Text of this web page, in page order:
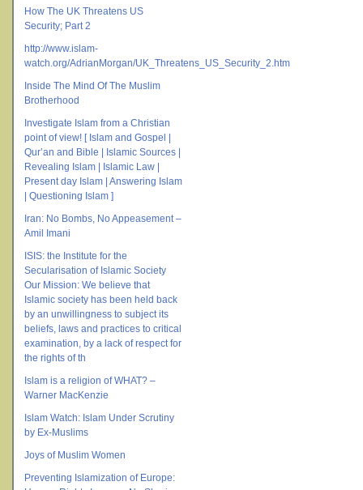
How The UK Threatens US
Security; Part 2
http://www.islam-
watch.org/AdrianMorgan/UK_Threatens_US_Security_2.htm
Inside The Mind Of The Muslim
Brotherhood
Investigate Islam from a Christian
point of view! [ Islam and Gospel |
Qur’an and Bible | Islamic Sources |
Revealing Islam | Islamic Law |
Present day Islam | Answering Islam
| Questioning Islam ]
Iran: No Bombs, No Appeasement –
Amil Imani
ISIS: the Institute for the
Secularisation of Islamic Society
Our Mission: We believe that
Islamic society has been held back
by an unwillingness to subject its
beliefs, laws and practices to critical
examination, by a lack of respect for
the rights of th
Islam is a religion of WHAT? –
Warner MacKenzie
Islam Watch: Islam Under Scrutiny
by Ex-Muslims
Joys of Muslim Women
Preventing Islamization of Europe: